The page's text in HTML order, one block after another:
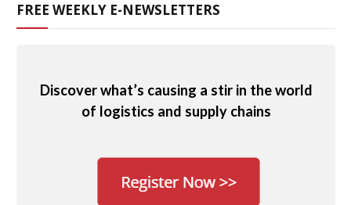
FREE WEEKLY E-NEWSLETTERS
Discover what’s causing a stir in the world
of logistics and supply chains